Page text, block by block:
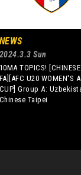
NEWS
2024.3.3 Sun
10MA TOPICS!
FA][AFC U20 WOMEN'S
CUP] Group A:
Chinese Taipei